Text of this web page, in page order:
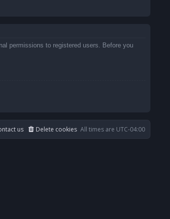
permissions to registered users. Before you
All times are UTC-04:00
Delete cookies
us